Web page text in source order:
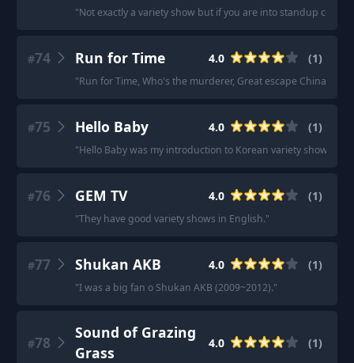
"Not exactly a variety show but if you are into standup
#74 Run for Time 4.0 (1)
"Run for Time, Who's the murderer, Great escape China.
#75 Hello Baby 4.0 (1)
"Hello Baby was my introduction to Korean variety shows.
#76 GEM TV 4.0 (1)
"They have good variety shows in English."
#77 Shukan AKB 4.0 (1)
"I was a big fan o Shukan AKB (2009~2012)."
#78
Sound of Grazing
Grass
4.0 (1)